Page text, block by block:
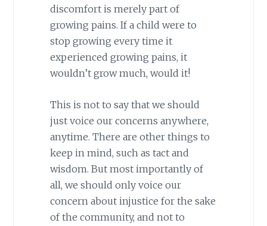
discomfort is merely part of
growing pains. If a child were to
stop growing every time it
experienced growing pains, it
wouldn’t grow much, would it!
This is not to say that we should
just voice our concerns anywhere,
anytime. There are other things to
keep in mind, such as tact and
wisdom. But most importantly of
all, we should only voice our
concern about injustice for the sake
of the community, and not to